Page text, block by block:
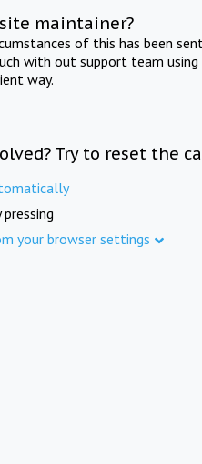
maintainer?
of this has been
with out support team
way.
Try to reset the
your browser settings